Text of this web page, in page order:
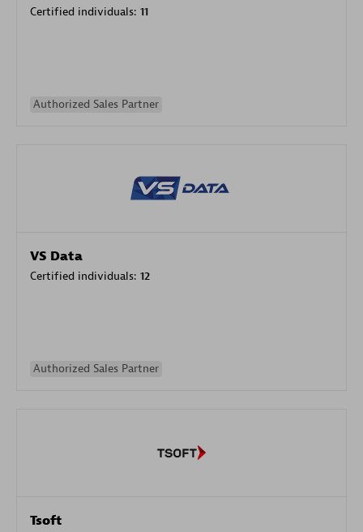
Certified individuals: 11
Authorized Sales Partner
VS Data
Certified individuals: 12
Authorized Sales Partner
Tsoft